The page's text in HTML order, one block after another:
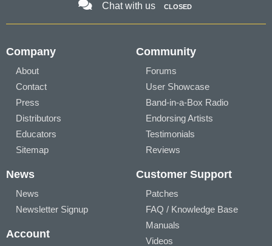
Chat with us CLOSED
Company
About
Contact
Press
Distributors
Educators
Sitemap
Community
Forums
User Showcase
Band-in-a-Box Radio
Endorsing Artists
Testimonials
Reviews
News
News
Newsletter Signup
Account
Customer Support
Patches
FAQ / Knowledge Base
Manuals
Videos